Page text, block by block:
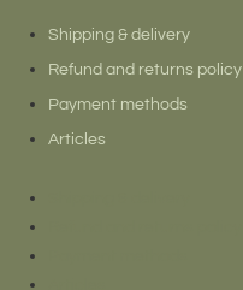
Shipping & delivery
Refund and returns policy
Payment methods
Articles